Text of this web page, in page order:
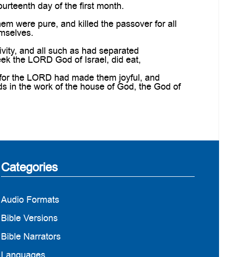
day of the first month.
were pure, and killed the passover for all
and all such as had separated
the LORD God of Israel, did eat,
the LORD had made them joyful, and
in the work of the house of God, the God of
Categories
Audio Formats
Bible Versions
Bible Narrators